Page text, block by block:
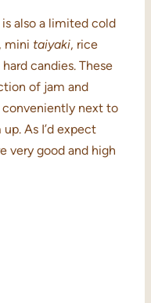
is also a limited cold
mini taiyaki, rice
candies. These
of jam and
conveniently next to
As I’d expect
very good and high